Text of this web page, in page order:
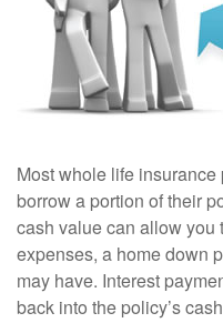
Most whole life
borrow a portion of their
cash value can allow
expenses, a home down
may have. Interest
back into the policy’s